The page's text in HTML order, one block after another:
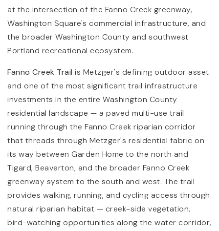
at the intersection of the Fanno Creek greenway,
Washington Square's commercial infrastructure, and
the broader Washington County and southwest
Portland recreational ecosystem.
Fanno Creek Trail is Metzger's defining outdoor asset
and one of the most significant trail infrastructure
investments in the entire Washington County
residential landscape — a paved multi-use trail
running through the Fanno Creek riparian corridor
that threads through Metzger's residential fabric on
its way between Garden Home to the north and
Tigard, Beaverton, and the broader Fanno Creek
greenway system to the south and west. The trail
provides walking, running, and cycling access through
natural riparian habitat — creek-side vegetation,
bird-watching opportunities along the water corridor,